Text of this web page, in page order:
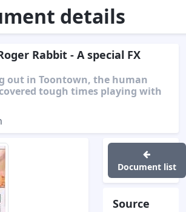
details
Rabbit - A special FX
out in Toontown, the human
tough times playing with
Document list
Source